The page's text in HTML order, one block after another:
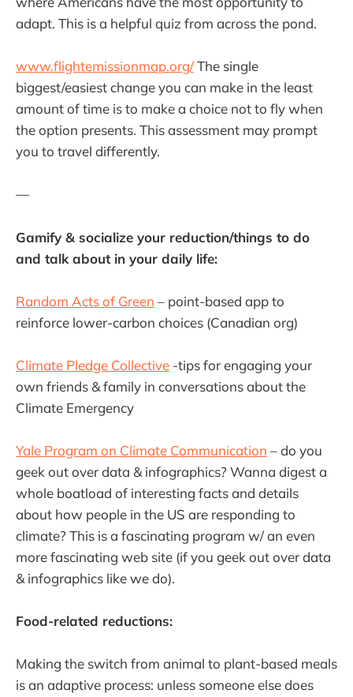
adapt. This is a helpful quiz from across the pond.
www.flightemissionmap.org/The single
biggest/easiest change you can make in the least
amount of time is to make a choice not to fly when
the option presents. This assessment may prompt
you to travel differently.
—
Gamify & socialize your reduction/things to do
and talk about in your daily life:
Random Acts of Green – point-based app to
reinforce lower-carbon choices (Canadian org)
Climate Pledge Collective -tips for engaging your
own friends & family in conversations about the
Climate Emergency
Yale Program on Climate Communication – do you
geek out over data & infographics? Wanna digest a
whole boatload of interesting facts and details
about how people in the US are responding to
climate? This is a fascinating program w/ an even
more fascinating web site (if you geek out over data
& infographics like we do).
Food-related reductions:
Making the switch from animal to plant-based meals
is an adaptive process: unless someone else does